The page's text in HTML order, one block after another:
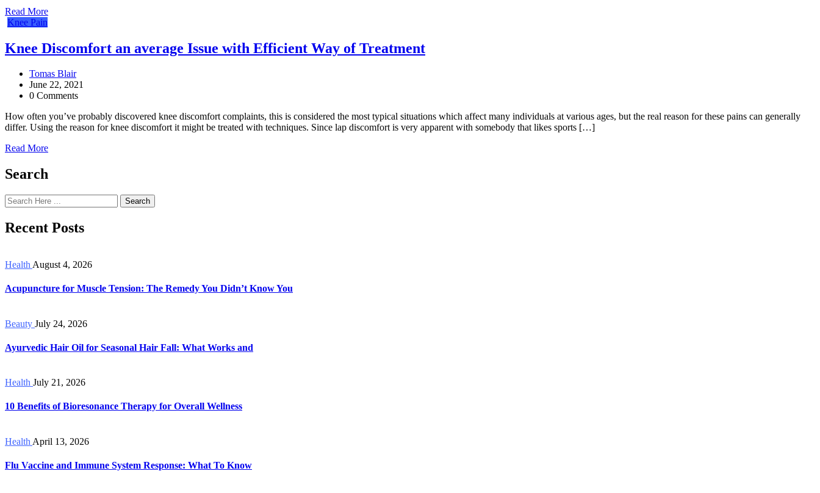
Read More
Knee Pain
Knee Discomfort an average Issue with Efficient Way of Treatment
Tomas Blair
June 22, 2021
0 Comments
How often you’ve probably discovered knee discomfort complaints, this is considered the most typical situations which affect many individuals at various ages, but the real reason for these pains can generally
differ. Using the reason for knee discomfort it might be treated with techniques. Since lap discomfort is very apparent with somebody that likes sports […]
Read More
Search
Search
Recent Posts
Health August 4, 2026
Acupuncture for Muscle Tension: The Remedy You Didn’t Know You
Beauty July 24, 2026
Ayurvedic Hair Oil for Seasonal Hair Fall: What Works and
Health July 21, 2026
10 Benefits of Bioresonance Therapy for Overall Wellness
Health April 13, 2026
Flu Vaccine and Immune System Response: What To Know